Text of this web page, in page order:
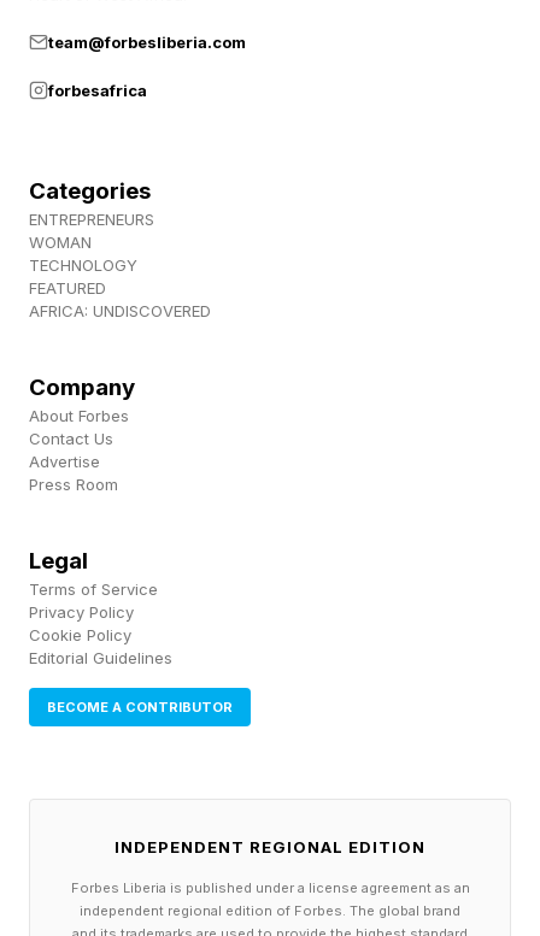
of control over major decisions.
Instead of earning a salary tied to someone
else's organization, owners participate directly
in the value they create. Improvements to
depth and operational efficiency can increase
both annual income and the eventual value of
the business itself.
employers build value, ownership provides an
opportunity to build equity for themselves.
Entrepreneurship Through
mainstream.
team@forbesliberia.com
forbesafrica
Categories
ENTREPRENEURS
WOMAN
TECHNOLOGY
FEATURED
AFRICA: UNDISCOVERED
Company
About Forbes
Contact Us
Advertise
Press Room
Legal
Terms of Service
Privacy Policy
Cookie Policy
Editorial Guidelines
BECOME A CONTRIBUTOR
INDEPENDENT REGIONAL EDITION
Forbes Liberia is published under a license agreement as an
independent regional edition of Forbes. The global brand